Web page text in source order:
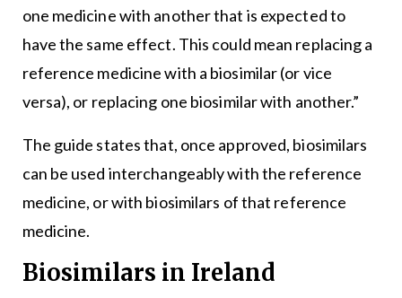
one medicine with another that is expected to
have the same effect. This could mean replacing a
reference medicine with a biosimilar (or vice
versa), or replacing one biosimilar with another.”
The guide states that, once approved, biosimilars
can be used interchangeably with the reference
medicine, or with biosimilars of that reference
medicine.
Biosimilars in Ireland